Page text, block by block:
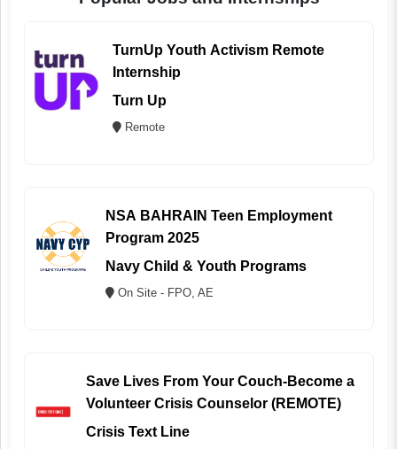
TurnUp Youth Activism Remote
Internship
Turn Up
Remote
NSA BAHRAIN Teen Employment
Program 2025
Navy Child & Youth Programs
On Site - FPO, AE
Save Lives From Your Couch-Become a
Volunteer Crisis Counselor (REMOTE)
Crisis Text Line